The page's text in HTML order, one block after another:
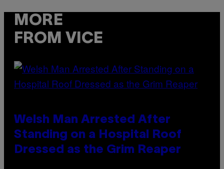
MORE
FROM VICE
Welsh Man Arrested After
Standing on a Hospital Roof
Dressed as the Grim Reaper